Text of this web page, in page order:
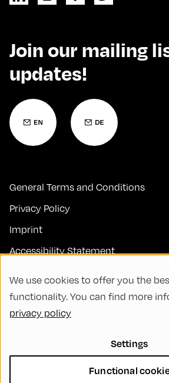
Join our mailing
updates!
General Terms and Conditions
Privacy Policy
Imprint
Accessibility Statement
FAQs
Code of Conduct
Sustainability
Diversity, Equity, and Inclusion
We use cookies to offer you the
functionality. You can find more
privacy policy
Settings
Functional